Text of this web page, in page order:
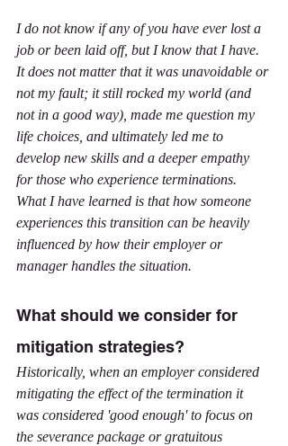
I do not know if any of you have ever lost a
job or been laid off, but I know that I have.
It does not matter that it was unavoidable or
not my fault; it still rocked my world (and
not in a good way), made me question my
life choices, and ultimately led me to
develop new skills and a deeper empathy
for those who experience terminations.
What I have learned is that how someone
experiences this transition can be heavily
influenced by how their employer or
manager handles the situation.
What should we consider for
mitigation strategies?
Historically, when an employer considered
mitigating the effect of the termination it
was considered 'good enough' to focus on
the severance package or gratuitous